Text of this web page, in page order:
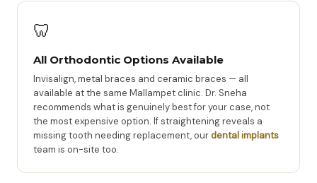
🦷
All Orthodontic Options Available
Invisalign, metal braces and ceramic braces — all
available at the same Mallampet clinic. Dr. Sneha
recommends what is genuinely best for your case, not
the most expensive option. If straightening reveals a
missing tooth needing replacement, ourdental implants
team is on-site too.